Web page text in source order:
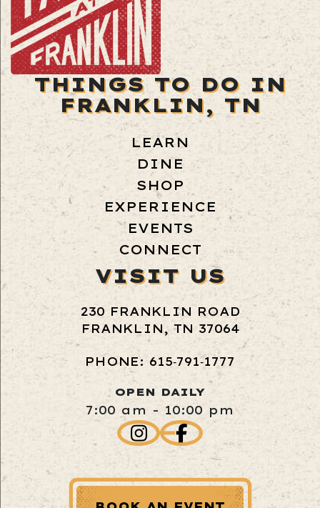
THINGS TO DO IN
FRANKLIN, TN
LEARN
DINE
SHOP
EXPERIENCE
EVENTS
CONNECT
VISIT US
230 FRANKLIN ROAD
FRANKLIN, TN 37064
PHONE: 615‑791‑1777
OPEN DAILY
7:00 am - 10:00 pm